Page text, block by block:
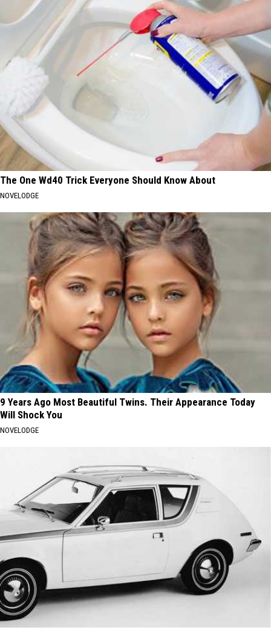
The One Wd40 Trick Everyone Should Know About
NOVELODGE
9 Years Ago Most Beautiful Twins. Their Appearance Today
Will Shock You
NOVELODGE